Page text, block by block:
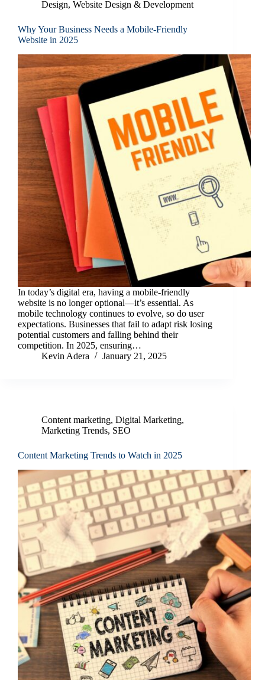
Design, Website Design & Development
Why Your Business Needs a Mobile-Friendly
Website in 2025
In today’s digital era, having a mobile-friendly
website is no longer optional—it’s essential. As
mobile technology continues to evolve, so do user
expectations. Businesses that fail to adapt risk losing
potential customers and falling behind their
competition. In 2025, ensuring…
Kevin Adera
January 21, 2025
Content marketing, Digital Marketing,
Marketing Trends, SEO
Content Marketing Trends to Watch in 2025